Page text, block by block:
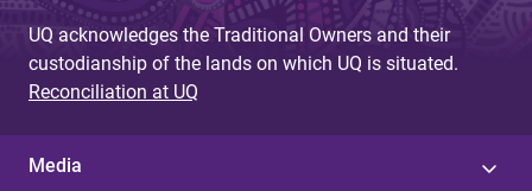
UQ acknowledges the Traditional Owners and their
custodianship of the lands on which UQ is situated.
Reconciliation at UQ
Media